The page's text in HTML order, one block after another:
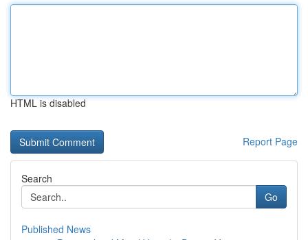
HTML is disabled
Report Page
Search
Go
Published News